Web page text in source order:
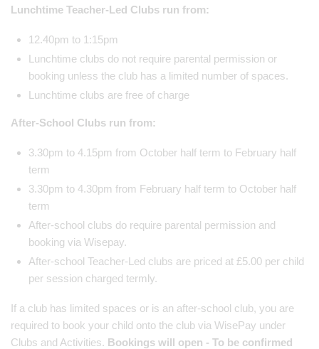
Lunchtime Teacher-Led Clubs run from:
12.40pm to 1:15pm
Lunchtime clubs do not require parental permission or
booking unless the club has a limited number of spaces.
Lunchtime clubs are free of charge
After-School Clubs run from:
3.30pm to 4.15pm from October half term to February half
term
3.30pm to 4.30pm from February half term to October half
term
After-school clubs do require parental permission and
booking via Wisepay.
After-school Teacher-Led clubs are priced at £5.00 per child
per session charged termly.
If a club has limited spaces or is an after-school club, you are
required to book your child onto the club via WisePay under
Clubs and Activities. Bookings will open - To be confirmed